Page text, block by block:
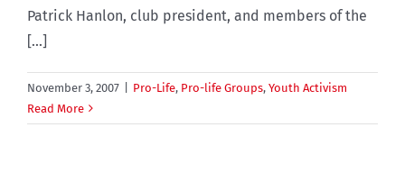
Patrick Hanlon, club president, and members of the
[...]
November 3, 2007 Pro-Life, Pro-life Groups, Youth Activism
Read More